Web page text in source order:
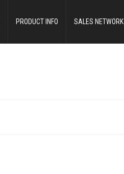
PRODUCT INFO SALES NETWORK